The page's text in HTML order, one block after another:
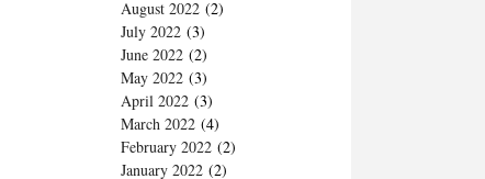
August 2022 (2)
July 2022 (3)
June 2022 (2)
May 2022 (3)
April 2022 (3)
March 2022 (4)
February 2022 (2)
January 2022 (2)